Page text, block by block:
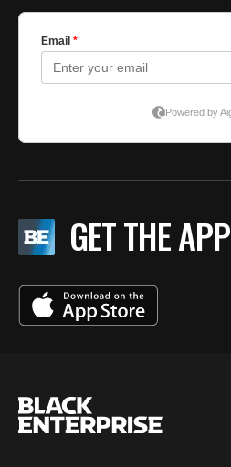
GET THE APP